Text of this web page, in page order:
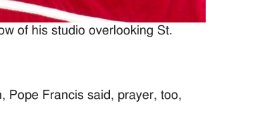
of his studio overlooking St.
Pope Francis said, prayer, too,